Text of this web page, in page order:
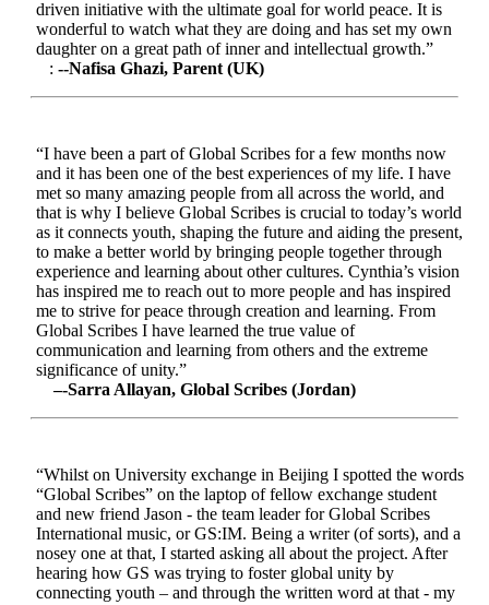
driven initiative with the ultimate goal for world peace. It is
wonderful to watch what they are doing and has set my own
daughter on a great path of inner and intellectual growth.”
: --Nafisa Ghazi, Parent (UK)
“I have been a part of Global Scribes for a few months now
and it has been one of the best experiences of my life. I have
met so many amazing people from all across the world, and
that is why I believe Global Scribes is crucial to today’s world
as it connects youth, shaping the future and aiding the present,
to make a better world by bringing people together through
experience and learning about other cultures. Cynthia’s vision
has inspired me to reach out to more people and has inspired
me to strive for peace through creation and learning. From
Global Scribes I have learned the true value of
communication and learning from others and the extreme
significance of unity.”
–-Sarra Allayan, Global Scribes (Jordan)
“Whilst on University exchange in Beijing I spotted the words
“Global Scribes” on the laptop of fellow exchange student
and new friend Jason - the team leader for Global Scribes
International music, or GS:IM. Being a writer (of sorts), and a
nosey one at that, I started asking all about the project. After
hearing how GS was trying to foster global unity by
connecting youth – and through the written word at that - my